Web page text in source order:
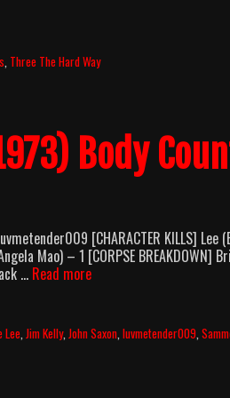
Three The Hard Way
Body
[CHARACTER KILLS]
Mao) – 1 [CORPSE
… Read moreEnter
(1973)
Body
Lee ,Jim Kelly,John Saxon ,luvmetender009 ,